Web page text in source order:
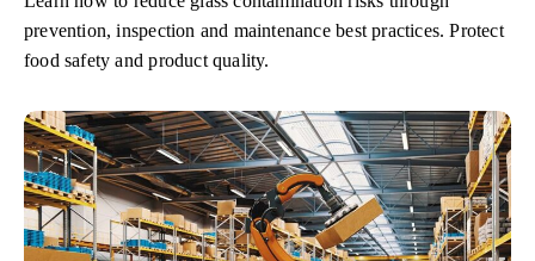
prevention, inspection and maintenance best practices. Protect
food safety and product quality.